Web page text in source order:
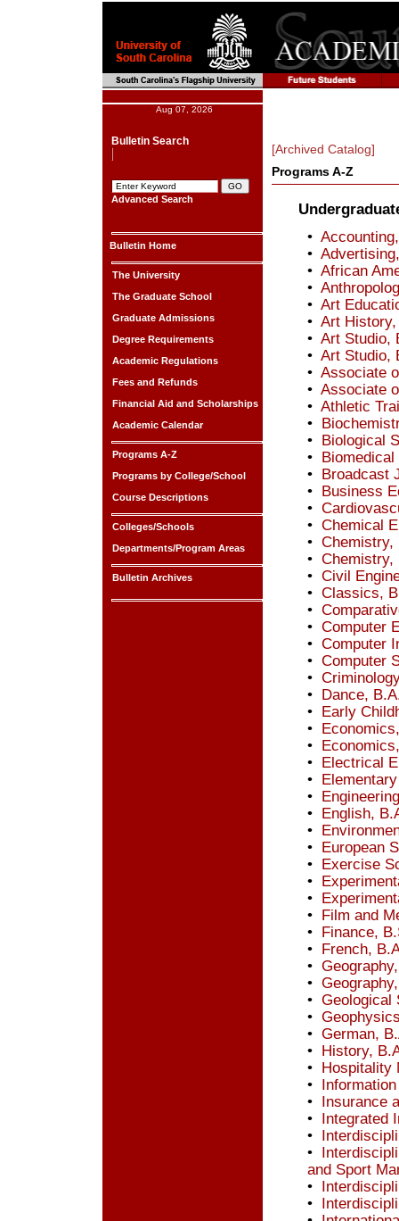
Aug 07, 2026
Bulletin Search
Advanced Search
Bulletin Home
The University
The Graduate School
Graduate Admissions
Degree Requirements
Academic Regulations
Fees and Refunds
Financial Aid and Scholarships
Academic Calendar
Programs A-Z
Programs by College/School
Course Descriptions
Colleges/Schools
Departments/Program Areas
Bulletin Archives
[Archived Catalog]
Programs A-Z
•
•
• African
•
• Art
• Art
• Art Studio,
• Art Studio,
• Associate
• Associate
• Athletic
•
• Biological
•
• Broadcast
• Business
•
• Chemical
• Chemistry,
• Chemistry,
• Civil
• Classics,
•
• Computer
• Computer
• Computer
•
• Dance,
• Early
•
•
• Electrical
•
•
• English,
•
• European
• Exercise
•
•
• Film and
• Finance,
• French,
•
•
• Geological
•
• German,
• History,
• Hospitality
•
• Insurance
• Integrated
•
•
and Sport
•
•